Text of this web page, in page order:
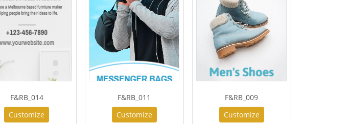
F&RB_014
Customize
F&RB_011
Customize
F&RB_009
Customize